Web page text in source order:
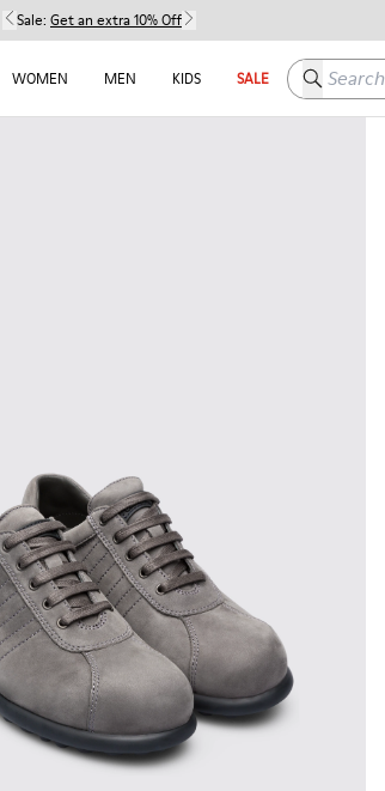
Sale: Get an extra 10% Off
WOMEN MEN KIDS SALE Search here